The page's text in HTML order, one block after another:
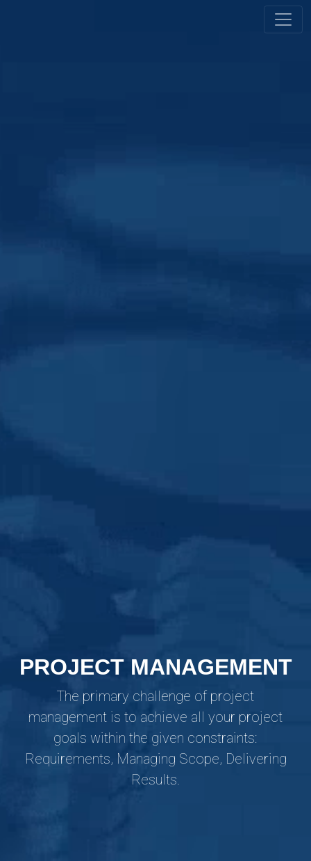
PROJECT MANAGEMENT
The primary challenge of project
management is to achieve all your project
goals within the given constraints:
Requirements, Managing Scope, Delivering
Results.